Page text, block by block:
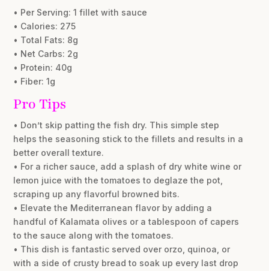
• Per Serving: 1 fillet with sauce
• Calories: 275
• Total Fats: 8g
• Net Carbs: 2g
• Protein: 40g
• Fiber: 1g
Pro Tips
• Don’t skip patting the fish dry. This simple step
helps the seasoning stick to the fillets and results in a
better overall texture.
• For a richer sauce, add a splash of dry white wine or
lemon juice with the tomatoes to deglaze the pot,
scraping up any flavorful browned bits.
• Elevate the Mediterranean flavor by adding a
handful of Kalamata olives or a tablespoon of capers
to the sauce along with the tomatoes.
• This dish is fantastic served over orzo, quinoa, or
with a side of crusty bread to soak up every last drop